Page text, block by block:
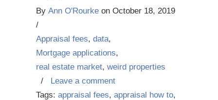
By Ann O'Rourke on October 18, 2019
/
Appraisal fees, data,
Mortgage applications,
real estate market, weird properties
/ Leave a comment
Tags: appraisal fees, appraisal how to,